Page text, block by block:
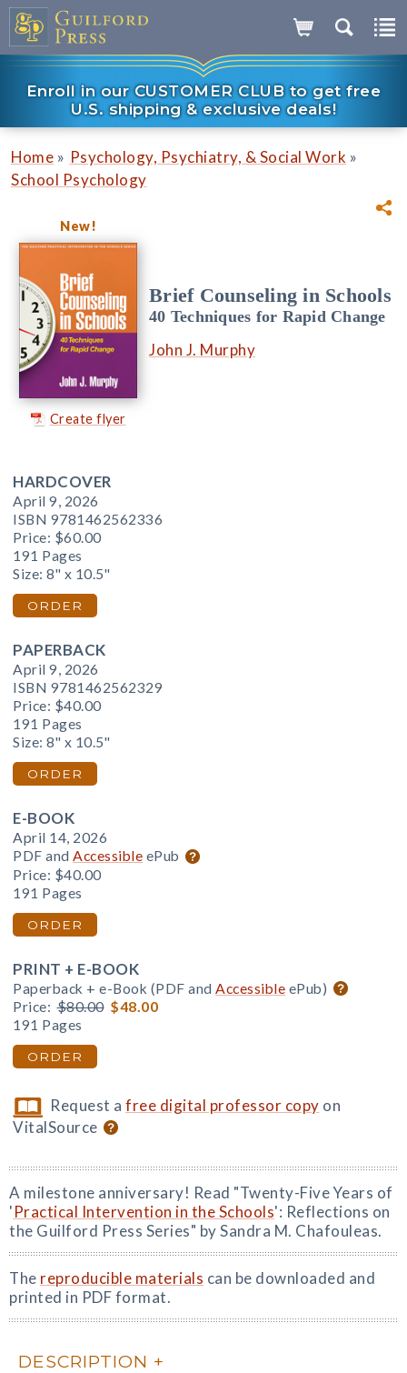
Enroll in our CUSTOMER CLUB to get free
U.S. shipping & exclusive deals!
Home » Psychology, Psychiatry, & Social Work »
School Psychology
New!
Create flyer
Brief Counseling in Schools
40 Techniques for Rapid Change
John J. Murphy
HARDCOVER
April 9, 2026
ISBN 9781462562336
Price: $60.00
191 Pages
Size: 8" x 10.5"
ORDER
PAPERBACK
April 9, 2026
ISBN 9781462562329
Price: $40.00
191 Pages
Size: 8" x 10.5"
ORDER
E-BOOK
April 14, 2026
PDF and Accessible ePub
Price: $40.00
191 Pages
ORDER
PRINT + E-BOOK
Paperback + e-Book (PDF and Accessible ePub)
Price: $80.00 $48.00
191 Pages
ORDER
Request afree digital professor copy on
VitalSource
A milestone anniversary! Read "Twenty-Five Years of
'Practical Intervention in the Schools': Reflections on
the Guilford Press Series" by Sandra M. Chafouleas.
The reproducible materials can be downloaded and
printed in PDF format.
DESCRIPTION